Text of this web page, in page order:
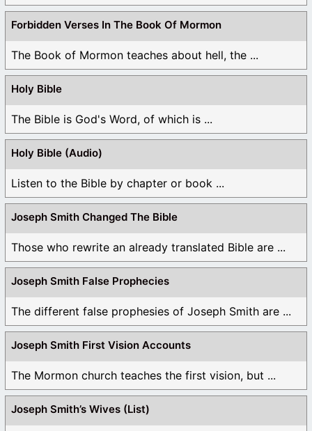
Forbidden Verses In The Book Of Mormon
The Book of Mormon teaches about hell, the ...
Holy Bible
The Bible is God's Word, of which is ...
Holy Bible (Audio)
Listen to the Bible by chapter or book ...
Joseph Smith Changed The Bible
Those who rewrite an already translated Bible are ...
Joseph Smith False Prophecies
The different false prophesies of Joseph Smith are ...
Joseph Smith First Vision Accounts
The Mormon church teaches the first vision, but ...
Joseph Smith’s Wives (List)